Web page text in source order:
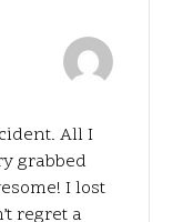
All I
grabbed
I lost
regret a